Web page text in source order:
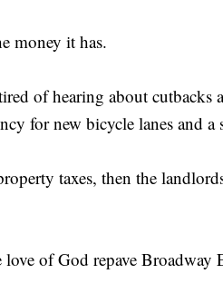
money it has.
of hearing about cutbacks
for new bicycle lanes and
taxes, then the
of God repave Broadway